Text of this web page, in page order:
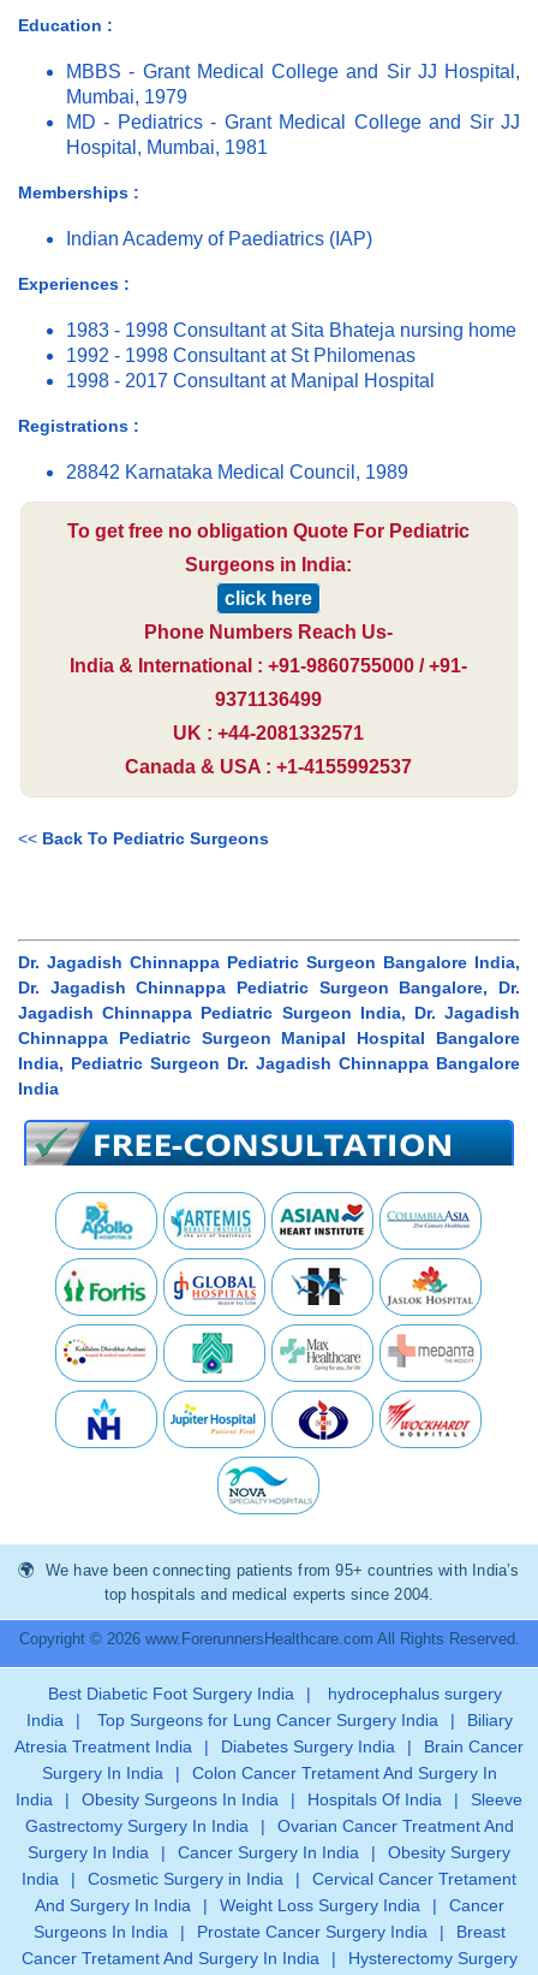
Education :
MBBS - Grant Medical College and Sir JJ Hospital,
Mumbai, 1979
MD - Pediatrics - Grant Medical College and Sir JJ
Hospital, Mumbai, 1981
Memberships :
Indian Academy of Paediatrics (IAP)
Experiences :
1983 - 1998 Consultant at Sita Bhateja nursing home
1992 - 1998 Consultant at St Philomenas
1998 - 2017 Consultant at Manipal Hospital
Registrations :
28842 Karnataka Medical Council, 1989
To get free no obligation Quote For Pediatric
Surgeons in India:
click here
Phone Numbers Reach Us-
India & International : +91-9860755000 / +91-
9371136499
UK : +44-2081332571
Canada & USA : +1-4155992537
<< Back To Pediatric Surgeons
Dr. Jagadish Chinnappa Pediatric Surgeon Bangalore India,
Dr. Jagadish Chinnappa Pediatric Surgeon Bangalore, Dr.
Jagadish Chinnappa Pediatric Surgeon India, Dr. Jagadish
Chinnappa Pediatric Surgeon Manipal Hospital Bangalore
India, Pediatric Surgeon Dr. Jagadish Chinnappa Bangalore
India
We have been connecting patients from 95+ countries with India’s
top hospitals and medical experts since 2004.
Copyright © 2026 www.ForerunnersHealthcare.com All Rights Reserved.
Best Diabetic Foot Surgery India |
hydrocephalus surgery
India
| Top Surgeons for Lung Cancer Surgery India |
Biliary
Atresia Treatment India
| Diabetes Surgery India |
Brain Cancer
Surgery In India
|
Colon Cancer Tretament And Surgery In
India
| Obesity Surgeons In India | Hospitals Of India |
Sleeve
Gastrectomy Surgery In India
|
Ovarian Cancer Treatment And
Surgery In India
| Cancer Surgery In India |
Obesity Surgery
India
| Cosmetic Surgery in India |
Cervical Cancer Tretament
And Surgery In India
| Weight Loss Surgery India |
Cancer
Surgeons In India
| Prostate Cancer Surgery India |
Breast
Cancer Tretament And Surgery In India
|
Hysterectomy Surgery